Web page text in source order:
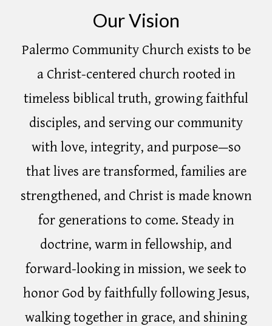
Our Vision
Palermo Community Church exists to be
a Christ-centered church rooted in
timeless biblical truth, growing faithful
disciples, and serving our community
with love, integrity, and purpose—so
that lives are transformed, families are
strengthened, and Christ is made known
for generations to come. Steady in
doctrine, warm in fellowship, and
forward-looking in mission, we seek to
honor God by faithfully following Jesus,
walking together in grace, and shining